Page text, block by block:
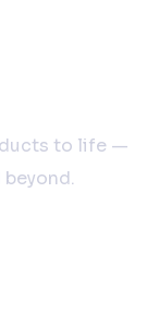
to life —